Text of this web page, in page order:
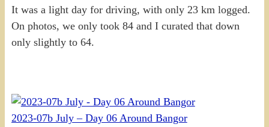
It was a light day for driving, with only 23 km logged.
On photos, we only took 84 and I curated that down
only slightly to 64.
2023-07b July – Day 06 Around Bangor